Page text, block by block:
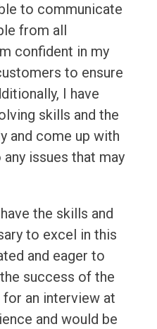
to communicate
from all
confident in my
to ensure
I have
skills and the
and come up with
issues that may
the skills and
to excel in this
and eager to
success of the
an interview at
and would be